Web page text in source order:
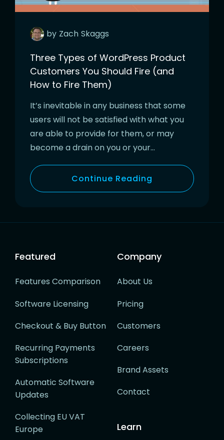
by Zach Skaggs
Three Types of WordPress Product
Customers You Should Fire (and
How to Fire Them)
It’s inevitable in any business that some
users will not be satisfied with what you
are able to provide for them, or may
become a drain on you or your…
Continue Reading
Featured
Features Comparison
Software Licensing
Checkout & Buy Button
Recurring Payments
Subscriptions
Automatic Software
Updates
Collecting EU VAT
Europe
Company
About Us
Pricing
Customers
Careers
Brand Assets
Contact
Learn